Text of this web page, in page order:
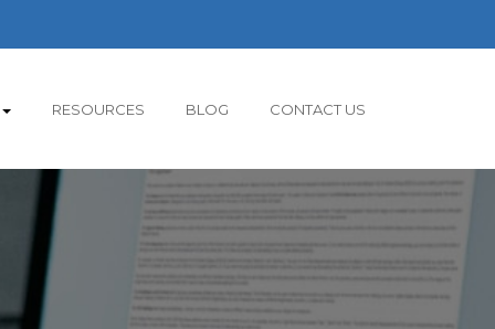
RESOURCES BLOG CONTACT US